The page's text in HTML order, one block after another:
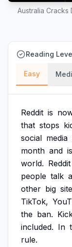
Australia Cracks
Reading
Easy
Reddit is
that stops
social media
month and is
world. Reddit
people talk
other big
TikTok,
the ban.
included. In
rule.